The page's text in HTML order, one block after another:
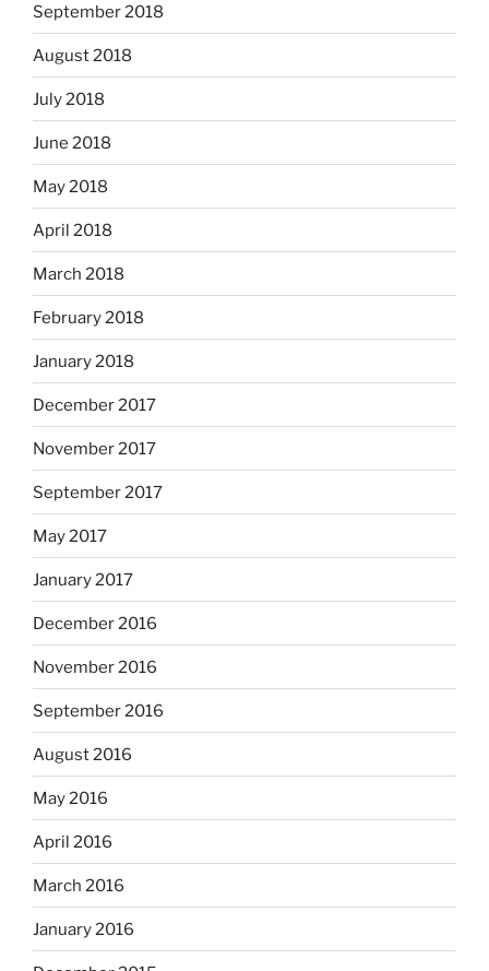
September 2018
August 2018
July 2018
June 2018
May 2018
April 2018
March 2018
February 2018
January 2018
December 2017
November 2017
September 2017
May 2017
January 2017
December 2016
November 2016
September 2016
August 2016
May 2016
April 2016
March 2016
January 2016